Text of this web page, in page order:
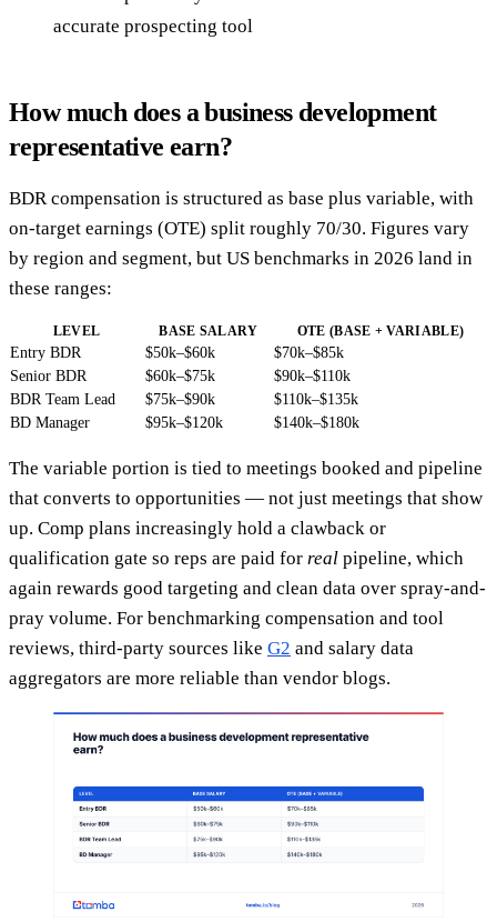
accurate prospecting tool
How much does a business development
representative earn?
BDR compensation is structured as base plus variable, with
on-target earnings (OTE) split roughly 70/30. Figures vary
by region and segment, but US benchmarks in 2026 land in
these ranges:
LEVEL BASE SALARY OTE (BASE + VARIABLE)
Entry BDR $50k–$60k
$70k–$85k
Senior BDR
$60k–$75k
$90k–$110k
BDR Team Lead
$75k–$90k
$110k–$135k
BD Manager
$95k–$120k $140k–$180k
The variable portion is tied to meetings booked and pipeline
that converts to opportunities — not just meetings that show
up. Comp plans increasingly hold a clawback or
qualification gate so reps are paid for real pipeline, which
again rewards good targeting and clean data over spray-and-
pray volume. For benchmarking compensation and tool
reviews, third-party sources like G2 and salary data
aggregators are more reliable than vendor blogs.